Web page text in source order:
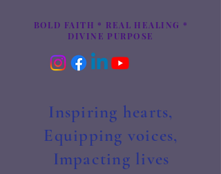
BOLD FAITH * REAL HEALING *
DIVINE PURPOSE
Inspiring hearts,
Equipping voices,
Impacting lives